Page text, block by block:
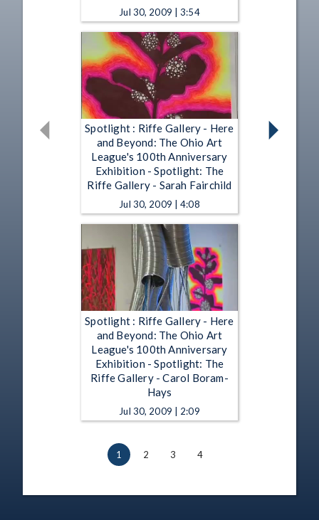
Jul 30, 2009 | 3:54
Spotlight : Riffe Gallery - Here
and Beyond: The Ohio Art
League's 100th Anniversary
Exhibition - Spotlight: The
Riffe Gallery - Sarah Fairchild
Jul 30, 2009 | 4:08
Spotlight : Riffe Gallery - Here
and Beyond: The Ohio Art
League's 100th Anniversary
Exhibition - Spotlight: The
Riffe Gallery - Carol Boram-
Hays
Jul 30, 2009 | 2:09
1 2 3 4